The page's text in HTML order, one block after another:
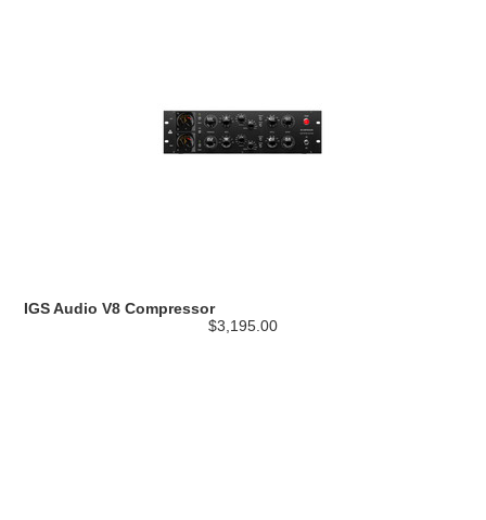
IGS Audio V8 Compressor
$3,195.00